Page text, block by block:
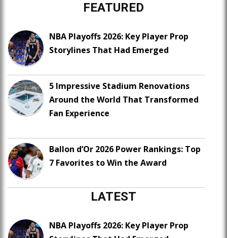
FEATURED
NBA Playoffs 2026: Key Player Prop
Storylines That Had Emerged
5 Impressive Stadium Renovations
Around the World That Transformed
Fan Experience
Ballon d’Or 2026 Power Rankings: Top
7 Favorites to Win the Award
LATEST
NBA Playoffs 2026: Key Player Prop